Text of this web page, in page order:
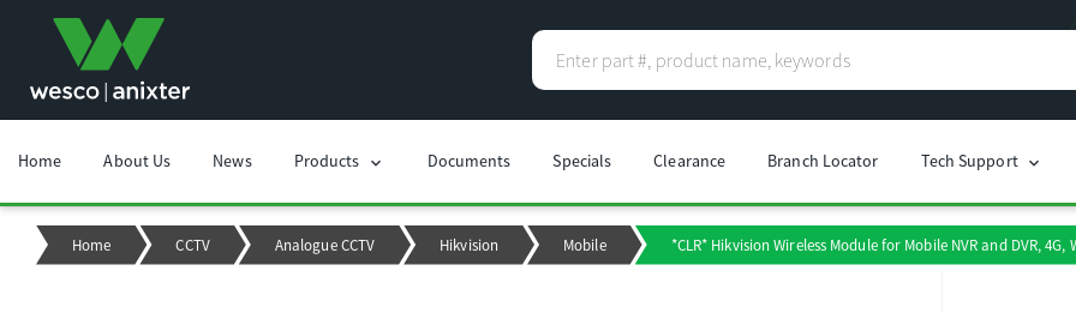
Home About Us News Products chevron_right Documents Specials Clearance Branch Locator Tech Support chevron_right
Home CCTV Analogue CCTV Hikvision Mobile *CLR* Hikvision Wireless Module for Mobile NVR and DVR, 4G,